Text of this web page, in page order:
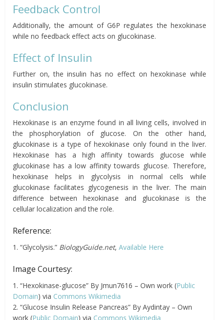
Feedback Control
Additionally, the amount of G6P regulates the hexokinase
while no feedback effect acts on glucokinase.
Effect of Insulin
Further on, the insulin has no effect on hexokinase while
insulin stimulates glucokinase.
Conclusion
Hexokinase is an enzyme found in all living cells, involved in
the phosphorylation of glucose. On the other hand,
glucokinase is a type of hexokinase only found in the liver.
Hexokinase has a high affinity towards glucose while
glucokinase has a low affinity towards glucose. Therefore,
hexokinase helps in glycolysis in normal cells while
glucokinase facilitates glycogenesis in the liver. The main
difference between hexokinase and glucokinase is the
cellular localization and the role.
Reference:
1. “Glycolysis.” BiologyGuide.net,Available Here
Image Courtesy:
1. “Hexokinase-glucose” By Jmun7616 – Own work (Public
Domain) via Commons Wikimedia
2. “Glucose Insulin Release Pancreas” By Aydintay – Own
work (Public Domain) via Commons Wikimedia